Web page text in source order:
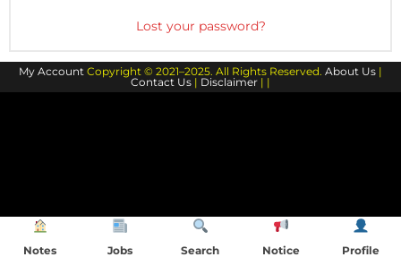
Lost your password?
My Account Copyright © 2021–2025. All Rights Reserved. About Us |
Contact Us | Disclaimer | |
Notes Jobs Search Notice Profile